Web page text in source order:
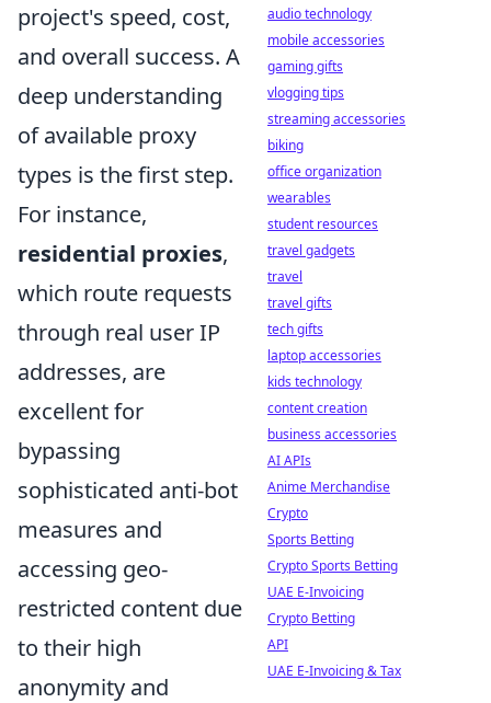
project's speed, cost,
and overall success. A
deep understanding
of available proxy
types is the first step.
For instance,
residential proxies,
which route requests
through real user IP
addresses, are
excellent for
bypassing
sophisticated anti-bot
measures and
accessing geo-
restricted content due
to their high
anonymity and
audio technology
mobile accessories
gaming gifts
vlogging tips
streaming accessories
biking
office organization
wearables
student resources
travel gadgets
travel
travel gifts
tech gifts
laptop accessories
kids technology
content creation
business accessories
AI APIs
Anime Merchandise
Crypto
Sports Betting
Crypto Sports Betting
UAE E-Invoicing
Crypto Betting
API
UAE E-Invoicing & Tax